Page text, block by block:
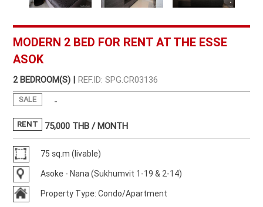
MODERN 2 BED FOR RENT AT THE ESSE
ASOK
2 BEDROOM(S) | REF.ID: SPG.CR03136
SALE -
RENT 75,000 THB / MONTH
75 sq.m (livable)
Asoke - Nana (Sukhumvit 1-19 & 2-14)
Property Type: Condo/Apartment